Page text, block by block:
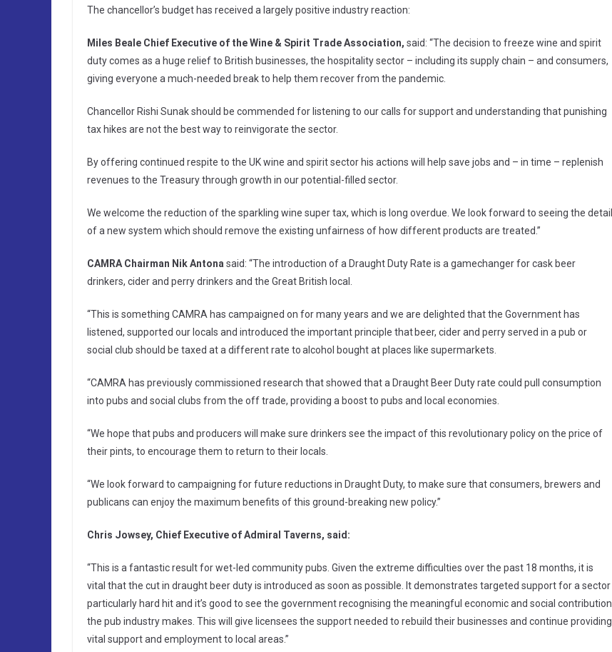
The chancellor’s budget has received a largely positive industry reaction:
Miles Beale Chief Executive of the Wine & Spirit Trade Association, said: “The decision to freeze wine and spirit
duty comes as a huge relief to British businesses, the hospitality sector – including its supply chain – and consumers,
giving everyone a much-needed break to help them recover from the pandemic.
Chancellor Rishi Sunak should be commended for listening to our calls for support and understanding that punishing
tax hikes are not the best way to reinvigorate the sector.
By offering continued respite to the UK wine and spirit sector his actions will help save jobs and – in time – replenish
revenues to the Treasury through growth in our potential-filled sector.
We welcome the reduction of the sparkling wine super tax, which is long overdue. We look forward to seeing the detail
of a new system which should remove the existing unfairness of how different products are treated.”
CAMRA Chairman Nik Antonasaid: “The introduction of a Draught Duty Rate is a gamechanger for cask beer
drinkers, cider and perry drinkers and the Great British local.
“This is something CAMRA has campaigned on for many years and we are delighted that the Government has
listened, supported our locals and introduced the important principle that beer, cider and perry served in a pub or
social club should be taxed at a different rate to alcohol bought at places like supermarkets.
“CAMRA has previously commissioned research that showed that a Draught Beer Duty rate could pull consumption
into pubs and social clubs from the off trade, providing a boost to pubs and local economies.
“We hope that pubs and producers will make sure drinkers see the impact of this revolutionary policy on the price of
their pints, to encourage them to return to their locals.
“We look forward to campaigning for future reductions in Draught Duty, to make sure that consumers, brewers and
publicans can enjoy the maximum benefits of this ground-breaking new policy.”
Chris Jowsey, Chief Executive of Admiral Taverns, said:
“This is a fantastic result for wet-led community pubs. Given the extreme difficulties over the past 18 months, it is
vital that the cut in draught beer duty is introduced as soon as possible. It demonstrates targeted support for a sector
particularly hard hit and it’s good to see the government recognising the meaningful economic and social contribution
the pub industry makes. This will give licensees the support needed to rebuild their businesses and continue providing
vital support and employment to local areas.”